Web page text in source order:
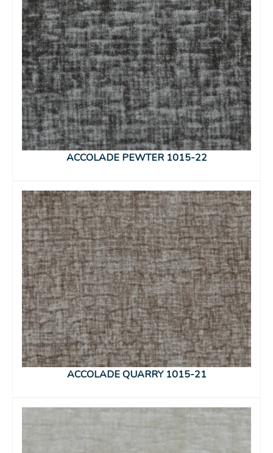
ACCOLADE PEWTER 1015-22
ACCOLADE QUARRY 1015-21